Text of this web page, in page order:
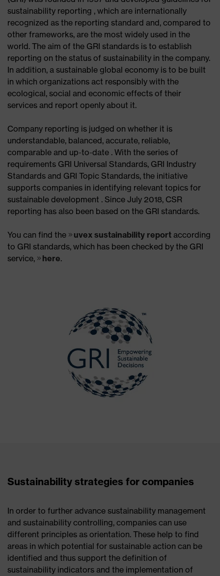
sustainability reporting , which are internationally
recognized as the reporting standard and, compared to
other frameworks, are the most widely used in the
world. The aim of the GRI standards is to establish
reporting on the status of sustainability in the company.
In addition, a sustainable global economy is to be built
in which organizations act responsibly with the
ecological, social and economic effects of their
services and report openly about it.
Company reporting is judged on whether it is
understandable, balanced, accurate, reliable,
comparable and up-to-date . With the series of
requirements GRI Universal Standards, GRI Industry
Standards and GRI Topic Standards, the initiative
supports companies in identifying relevant topics for
sustainable development . Since July 2018, CSR
reporting has also been based on the GRI standards.
You can find the uvex sustainability report according
to GRI standards, which has been checked by the GRI
service,
here.
Sustainability strategies for companies
In order to further advance sustainability management
and sustainability controlling, companies can use
different principles as orientation. These help to find
areas in which potential for sustainable action can be
identified and thus support the definition of
sustainability indicators and the implementation of